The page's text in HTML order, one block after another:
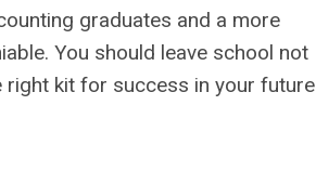
graduates and a more
You should leave school not
right kit for success in your future